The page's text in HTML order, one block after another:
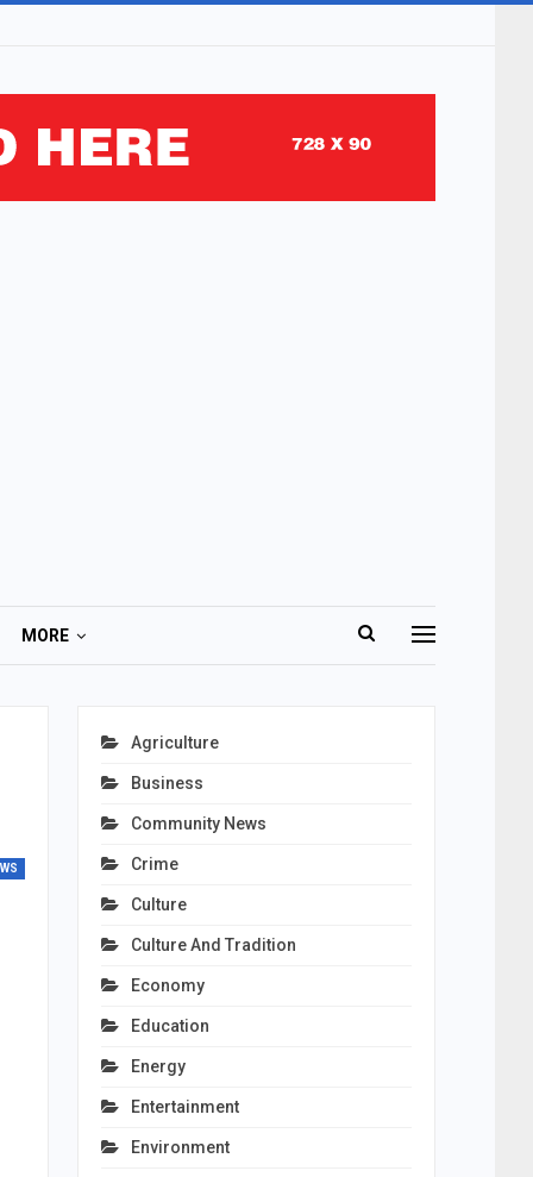
MORE
Agriculture
Business
Community News
Crime
Culture
Culture And Tradition
Economy
Education
Energy
Entertainment
Environment